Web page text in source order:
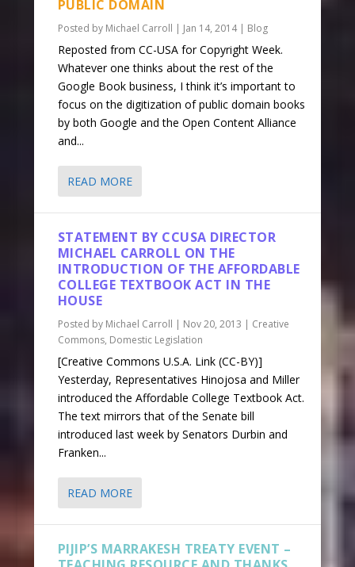
PUBLIC DOMAIN
Posted by Michael Carroll | Jan 14, 2014| Blog
Reposted from CC-USA for Copyright Week.
Whatever one thinks about the rest of the
Google Book business, I think it’s important to
focus on the digitization of public domain books
by both Google and the Open Content Alliance
and...
READ MORE
STATEMENT BY CCUSA DIRECTOR
MICHAEL CARROLL ON THE
INTRODUCTION OF THE AFFORDABLE
COLLEGE TEXTBOOK ACT IN THE
HOUSE
Posted by Michael Carroll | Nov 20, 2013 | Creative
Commons, Domestic Legislation
[Creative Commons U.S.A. Link (CC-BY)]
Yesterday, Representatives Hinojosa and Miller
introduced the Affordable College Textbook Act.
The text mirrors that of the Senate bill
introduced last week by Senators Durbin and
Franken...
READ MORE
PIJIP’S MARRAKESH TREATY EVENT –